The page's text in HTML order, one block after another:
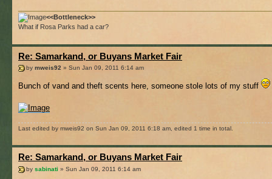
<<Bottleneck>>
What if Rosa Parks had a car?
Re: Samarkand, or Buyans Market Fair
by mweis92 » Sun Jan 09, 2011 6:14 am
Bunch of vand and theft scents here, someone stole lots of my stuff
Last edited by mweis92 on Sun Jan 09, 2011 6:18 am, edited 1 time in total.
Re: Samarkand, or Buyans Market Fair
by sabinati » Sun Jan 09, 2011 6:14 am